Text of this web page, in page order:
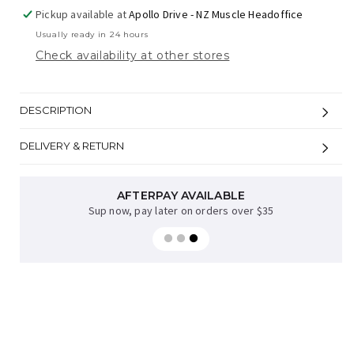
Pickup available atApollo Drive - NZ Muscle Headoffice
Usually ready in 24 hours
Check availability at other stores
DESCRIPTION
DELIVERY & RETURN
FREE NZ DELIVERY
when you spend over $70* excl bulky items
AFTERPAY AVAILABLE
Sup now, pay later on orders over $35